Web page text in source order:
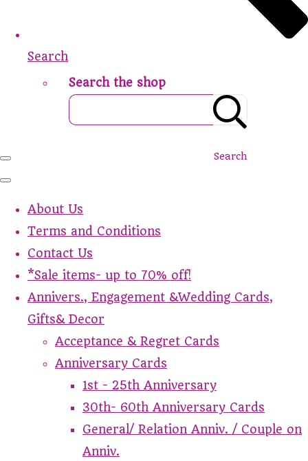
Search
Search the shop
Search
About Us
Terms and Conditions
Contact Us
*Sale items- up to 70% off!
Annivers., Engagement &Wedding Cards,
Gifts& Decor
Acceptance & Regret Cards
Anniversary Cards
1st - 25th Anniversary
30th- 60th Anniversary Cards
General/ Relation Anniv. / Couple on
Anniv.